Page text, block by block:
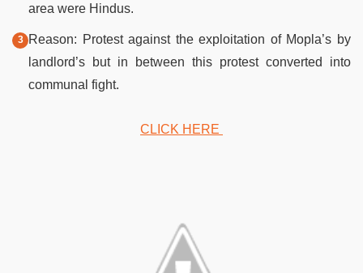
area were Hindus.
Reason: Protest against the exploitation of Mopla’s by
landlord’s but in between this protest converted into
communal fight.
CLICK HERE